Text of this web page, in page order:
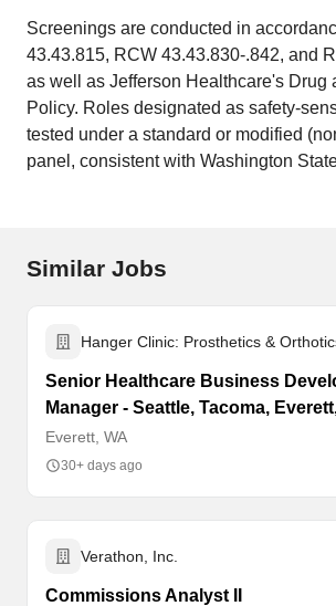
Screenings are conducted in
43.43.815, RCW 43.43.830-.842, and
as well as Jefferson Healthcare's Drug
Policy. Roles designated as safety-
tested under a standard or modified
panel, consistent with Washington
Similar Jobs
Hanger Clinic: Prosthetics &
Senior Healthcare Business
Manager - Seattle, Tacoma,
Everett, WA
30+ days ago
Verathon, Inc.
Commissions Analyst II